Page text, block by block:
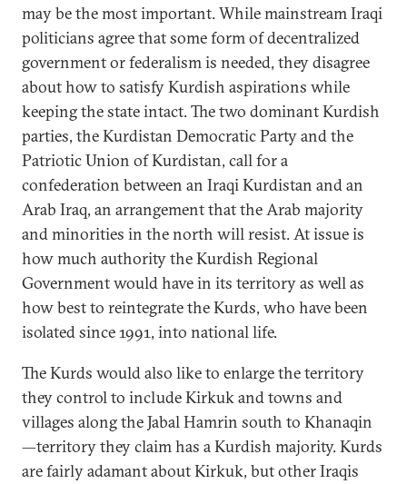
may be the most important. While mainstream Iraqi
politicians agree that some form of decentralized
government or federalism is needed, they disagree
about how to satisfy Kurdish aspirations while
keeping the state intact. The two dominant Kurdish
parties, the Kurdistan Democratic Party and the
Patriotic Union of Kurdistan, call for a
confederation between an Iraqi Kurdistan and an
Arab Iraq, an arrangement that the Arab majority
and minorities in the north will resist. At issue is
how much authority the Kurdish Regional
Government would have in its territory as well as
how best to reintegrate the Kurds, who have been
isolated since 1991, into national life.
The Kurds would also like to enlarge the territory
they control to include Kirkuk and towns and
villages along the Jabal Hamrin south to Khanaqin
—territory they claim has a Kurdish majority. Kurds
are fairly adamant about Kirkuk, but other Iraqis